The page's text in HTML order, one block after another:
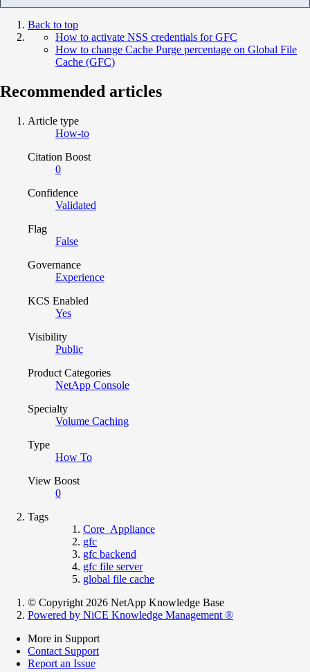
Back to top
How to activate NSS credentials for GFC
How to change Cache Purge percentage on Global File
Cache (GFC)
Recommended articles
Article type
How-to
Citation Boost
0
Confidence
Validated
Flag
False
Governance
Experience
KCS Enabled
Yes
Visibility
Public
Product Categories
NetApp Console
Specialty
Volume Caching
Type
How To
View Boost
0
Tags
Core_Appliance
gfc
gfc backend
gfc file server
global file cache
© Copyright 2026 NetApp Knowledge Base
Powered by NiCE Knowledge Management ®
More in Support
Contact Support
Report an Issue